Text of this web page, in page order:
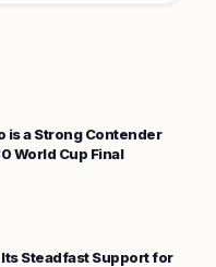
is a Strong Contender
World Cup Final
Steadfast Support for